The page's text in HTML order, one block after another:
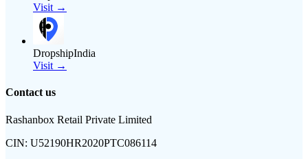
Visit →
DropshipIndia
Visit →
Contact us
Rashanbox Retail Private Limited
CIN: U52190HR2020PTC086114